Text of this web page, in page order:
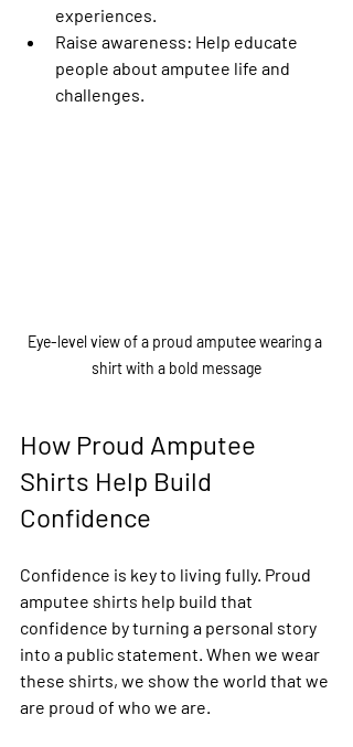
experiences.
Raise awareness: Help educate
people about amputee life and
challenges.
Eye-level view of a proud amputee wearing a
shirt with a bold message
How Proud Amputee
Shirts Help Build
Confidence
Confidence is key to living fully. Proud
amputee shirts help build that
confidence by turning a personal story
into a public statement. When we wear
these shirts, we show the world that we
are proud of who we are.